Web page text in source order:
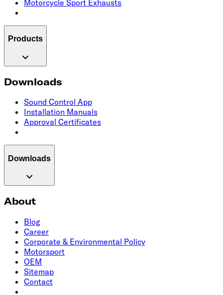
Motorcycle Sport Exhausts
Products
Downloads
Sound Control App
Installation Manuals
Approval Certificates
Downloads
About
Blog
Career
Corporate & Environmental Policy
Motorsport
OEM
Sitemap
Contact